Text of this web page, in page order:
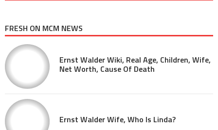
FRESH ON MCM NEWS
Ernst Walder Wiki, Real Age, Children, Wife,
Net Worth, Cause Of Death
Ernst Walder Wife, Who Is Linda?